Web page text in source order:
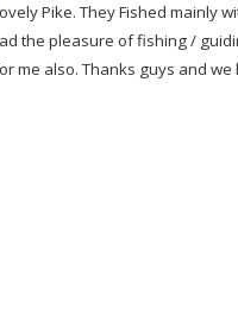
Pike. They Fished mainly
the pleasure of fishing /
me also. Thanks guys and